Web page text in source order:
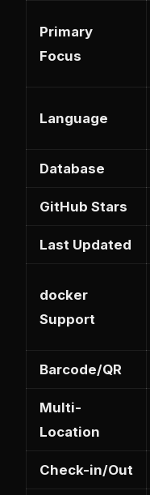
Primary
Focus
Language
Database
GitHub Stars
Last Updated
docker
Support
Barcode/QR
Multi-
Location
Check-in/Out